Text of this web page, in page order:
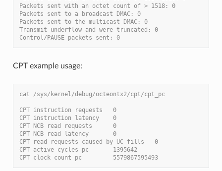
Packets sent with an octet count of > 1518: 0
Packets sent to a broadcast DMAC: 0
Packets sent to the multicast DMAC: 0
Transmit underflow and were truncated: 0
Control/PAUSE packets sent: 0
CPT example usage:
cat /sys/kernel/debug/octeontx2/cpt/cpt_pc
CPT instruction requests   0
CPT instruction latency    0
CPT NCB read requests      0
CPT NCB read latency       0
CPT read requests caused by UC fills   0
CPT active cycles pc       1395642
CPT clock count pc         5579867595493